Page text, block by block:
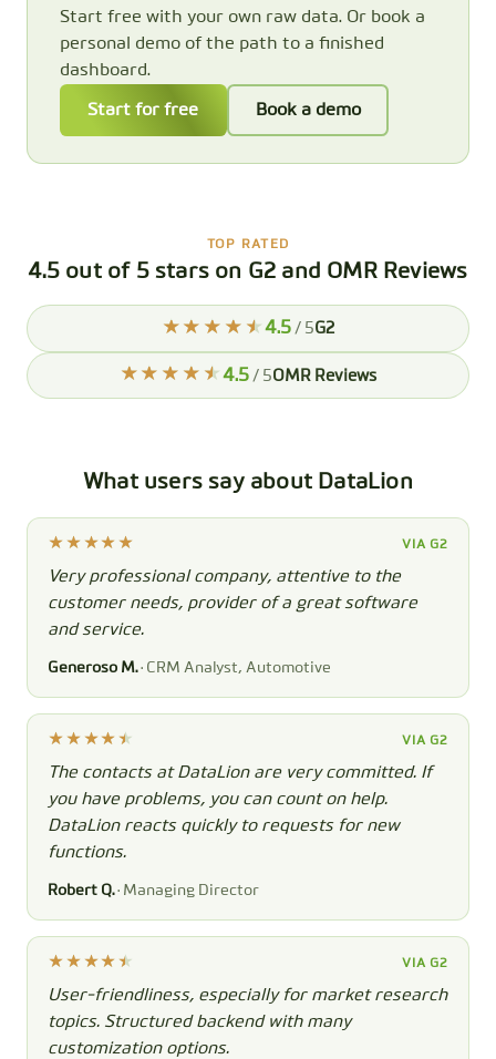
Start free with your own raw data. Or book a
personal demo of the path to a finished
dashboard.
Start for free Book a demo
TOP RATED
4.5 out of 5 stars on G2 and OMR Reviews
4.5 / 5G2
4.5 / 5OMR Reviews
What users say about DataLion
VIA G2
Very professional company, attentive to the
customer needs, provider of a great software
and service.
Generoso M. · CRM Analyst, Automotive
VIA G2
The contacts at DataLion are very committed. If
you have problems, you can count on help.
DataLion reacts quickly to requests for new
functions.
Robert Q. · Managing Director
VIA G2
User-friendliness, especially for market research
topics. Structured backend with many
customization options.